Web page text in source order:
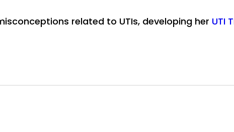
related to UTIs, developing her UTI